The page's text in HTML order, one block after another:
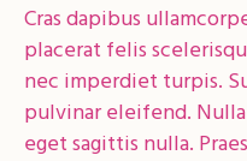
Cras dapibus
placerat felis
nec imperdiet turpis.
pulvinar eleifend.
eget sagittis nulla.